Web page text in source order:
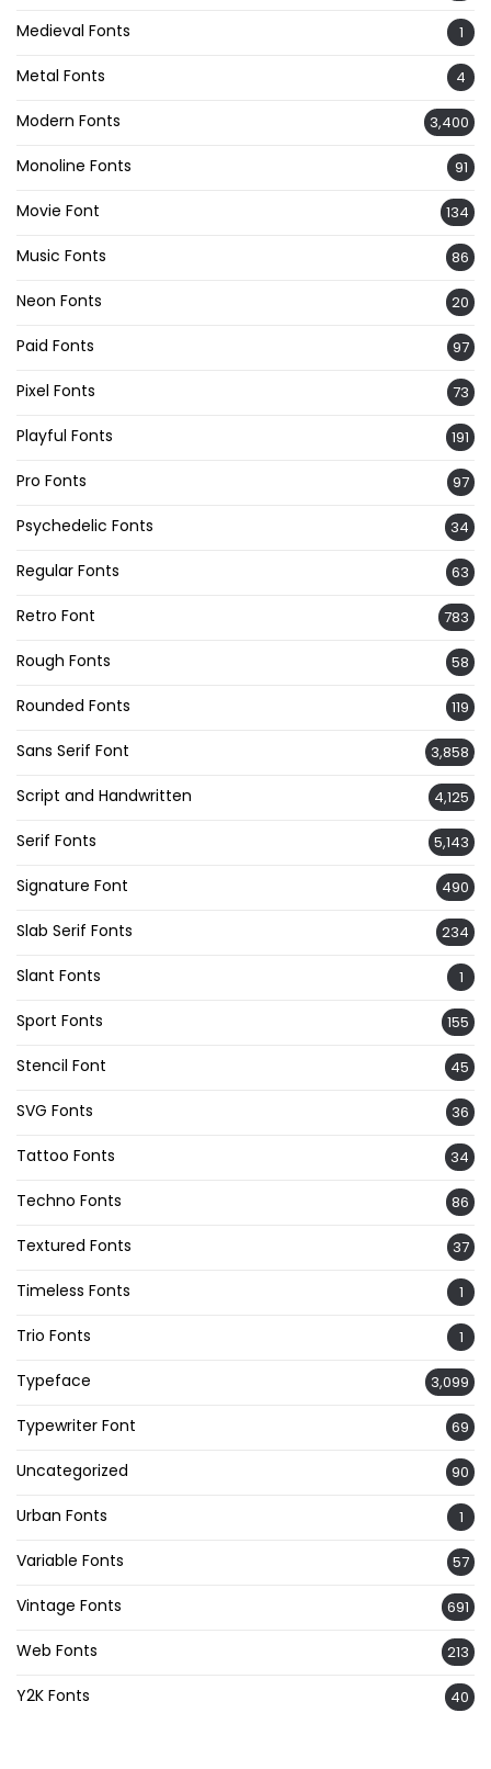
Medieval Fonts 1
Metal Fonts 4
Modern Fonts 3,400
Monoline Fonts 91
Movie Font 134
Music Fonts 86
Neon Fonts 20
Paid Fonts 97
Pixel Fonts 73
Playful Fonts 191
Pro Fonts 97
Psychedelic Fonts 34
Regular Fonts 63
Retro Font 783
Rough Fonts 58
Rounded Fonts 119
Sans Serif Font 3,858
Script and Handwritten 4,125
Serif Fonts 5,143
Signature Font 490
Slab Serif Fonts 234
Slant Fonts 1
Sport Fonts 155
Stencil Font 45
SVG Fonts 36
Tattoo Fonts 34
Techno Fonts 86
Textured Fonts 37
Timeless Fonts 1
Trio Fonts 1
Typeface 3,099
Typewriter Font 69
Uncategorized 90
Urban Fonts 1
Variable Fonts 57
Vintage Fonts 691
Web Fonts 213
Y2K Fonts 40